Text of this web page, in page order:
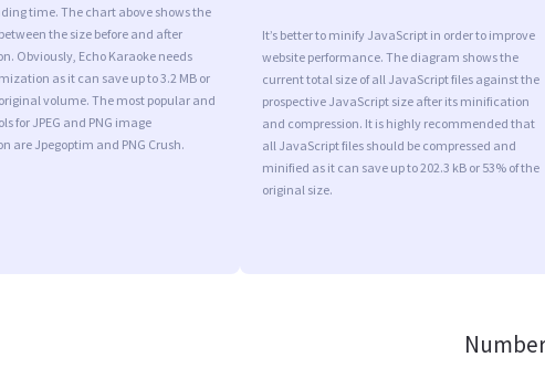
time. The chart above shows the
the size before and after
Obviously, Echo Karaoke needs
as it can save up to 3.2 MB or
volume. The most popular and
for JPEG and PNG image
are Jpegoptim and PNG Crush.
It’s better to minify JavaScript in order to improve
website performance. The diagram shows the
current total size of all JavaScript files against the
prospective JavaScript size after its minification
and compression. It is highly recommended that
all JavaScript files should be compressed and
minified as it can save up to 202.3 kB or 53% of the
original size.